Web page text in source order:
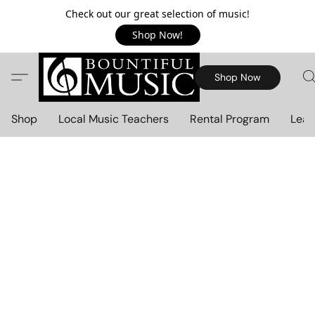
Check out our great selection of music!
Shop Now!
Shop Now
Shop Local Music Teachers Rental Program